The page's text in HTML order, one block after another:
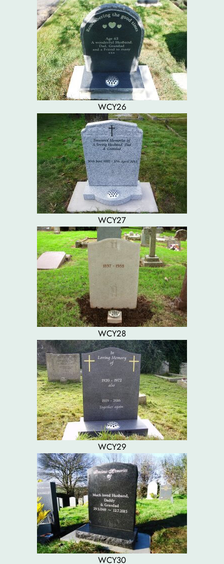
WCY26
WCY27
WCY28
WCY29
WCY30